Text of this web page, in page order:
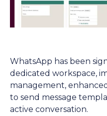
WhatsApp has been
dedicated workspace,
management,
to send message
active conversation.